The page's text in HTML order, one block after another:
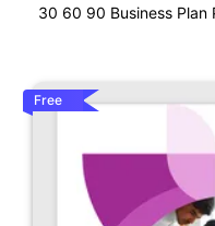
30 60 90 Business Plan
Free